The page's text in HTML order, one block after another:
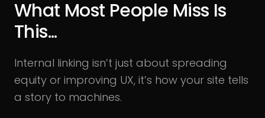
What Most People Miss Is
This...
Internal linking isn’t just about spreading
equity or improving UX, it’s how your site tells
a story to machines.